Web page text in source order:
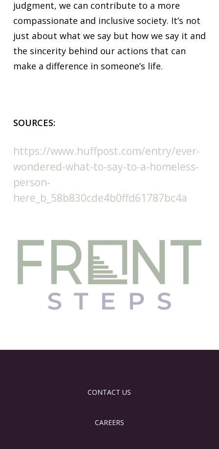
judgment, we can contribute to a more
compassionate and inclusive society. It’s not
just about what we say but how we say it and
the sincerity behind our actions that can
make a difference in someone’s life.
SOURCES:
https://www.huffpost.com/entry/ever-
wondered-what-to-say-to-a-homeless-
person-
here_b_58b830cde4b0ffd61787bc4a
CONTACT US
CAREERS